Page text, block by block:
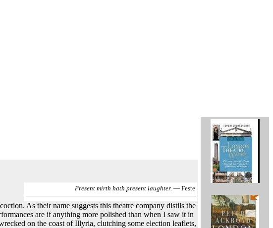
Present mirth hath present laughter. — Feste
As their name suggests this theatre company distils the
are if anything more polished than when I saw it in
on the coast of Illyria, clutching some election leaflets,